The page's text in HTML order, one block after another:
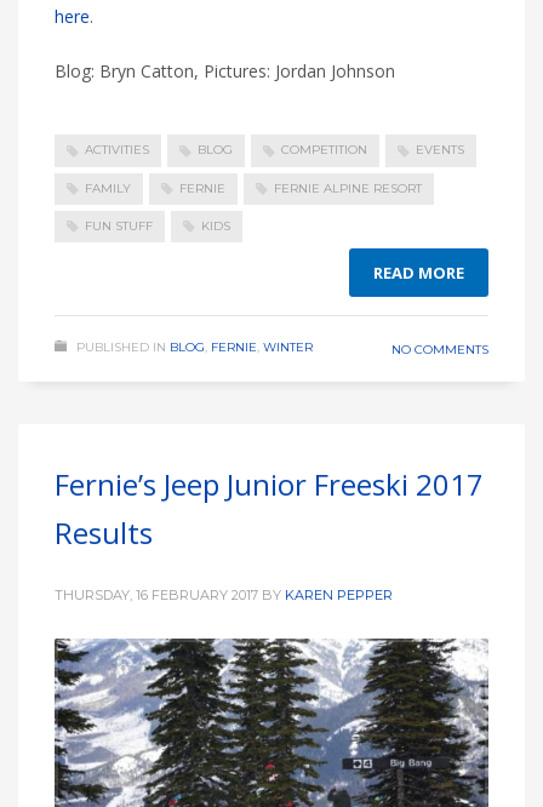
here.
Blog: Bryn Catton, Pictures: Jordan Johnson
ACTIVITIES BLOG COMPETITION EVENTS
FAMILY FERNIE FERNIE ALPINE RESORT
FUN STUFF KIDS
READ MORE
PUBLISHED IN BLOG, FERNIE, WINTER NO COMMENTS
Fernie’s Jeep Junior Freeski 2017
Results
THURSDAY, 16 FEBRUARY 2017 BY KAREN PEPPER